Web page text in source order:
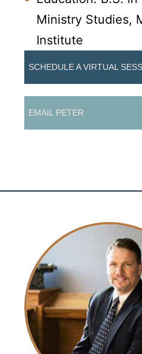
Ministry Studies,
Institute
SCHEDULE A VIRTUAL
EMAIL PETER